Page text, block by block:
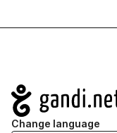
Navigation
Change language